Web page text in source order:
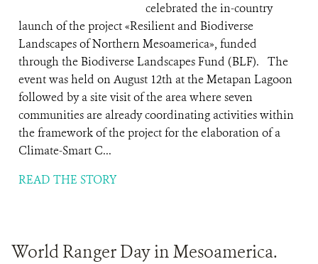
celebrated the in-country
launch of the project «Resilient and Biodiverse
Landscapes of Northern Mesoamerica», funded
through the Biodiverse Landscapes Fund (BLF). The
event was held on August 12th at the Metapan Lagoon
followed by a site visit of the area where seven
communities are already coordinating activities within
the framework of the project for the elaboration of a
Climate-Smart C...
READ THE STORY
World Ranger Day in Mesoamerica.